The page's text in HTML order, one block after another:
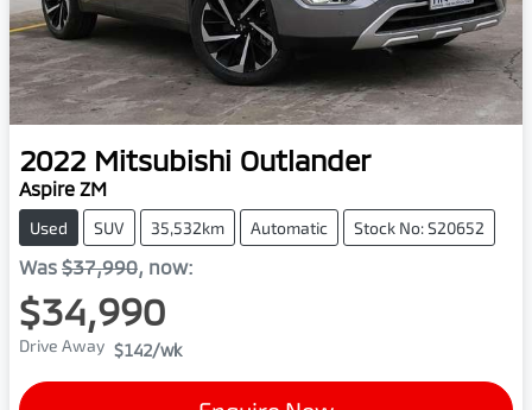
2022 Mitsubishi Outlander
Aspire ZM
Used SUV 35,532km Automatic Stock No: S20652
Was $37,990, now:
$34,990
Drive Away $142/wk